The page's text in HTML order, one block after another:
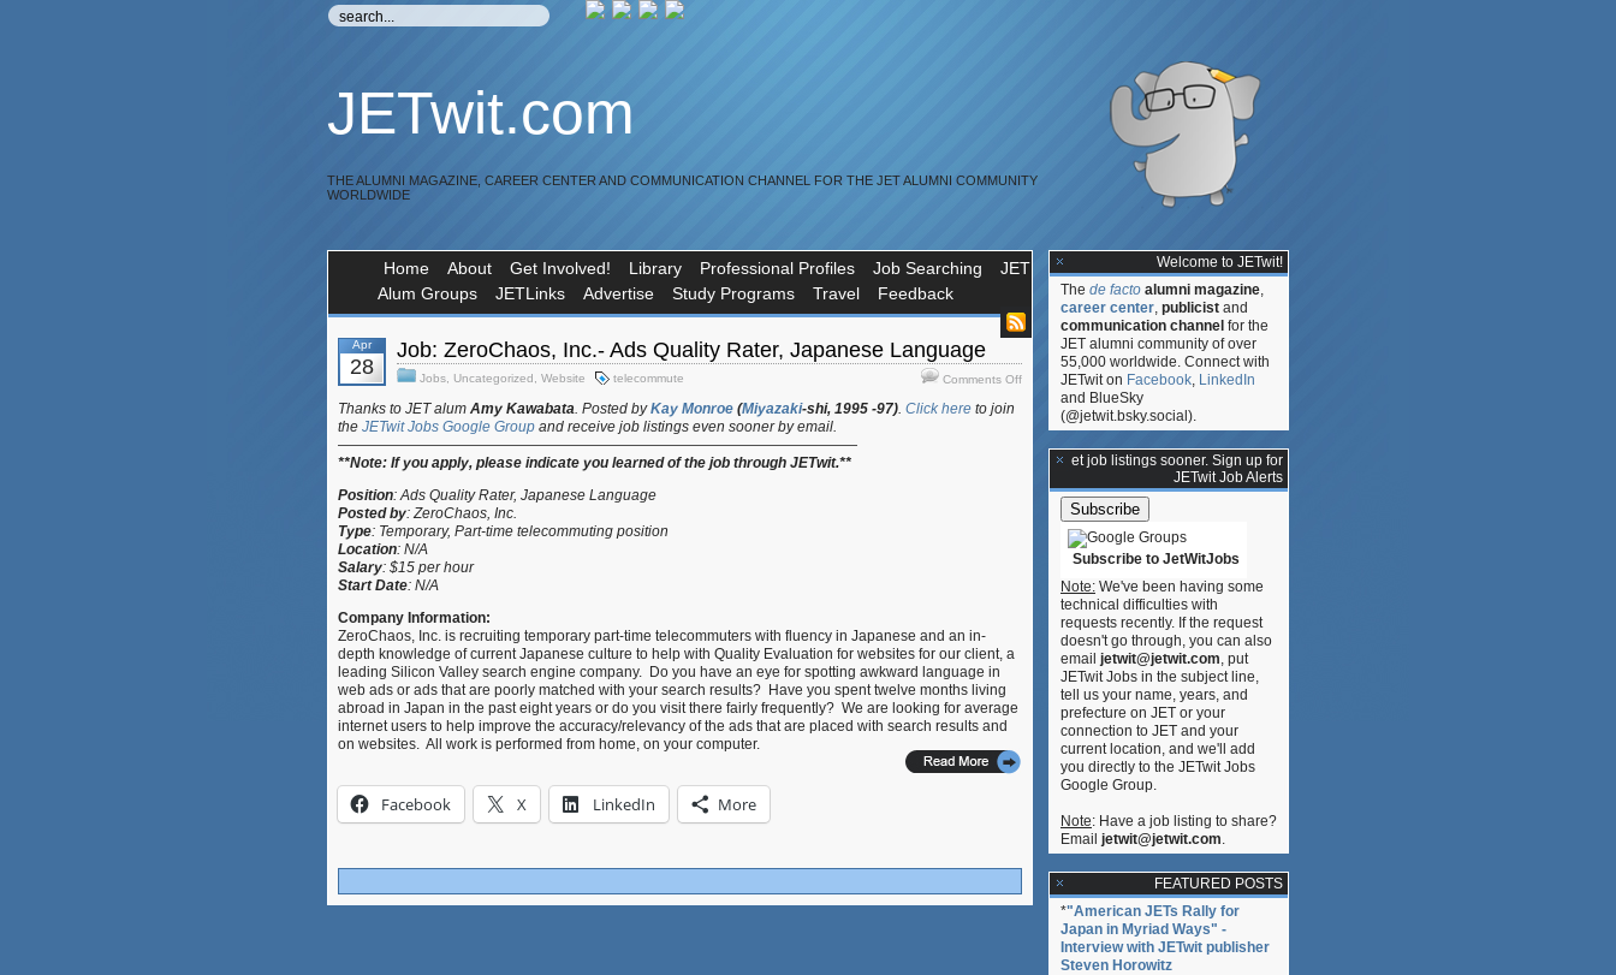
JETwit.com
THE ALUMNI MAGAZINE, CAREER CENTER AND COMMUNICATION CHANNEL FOR THE JET ALUMNI COMMUNITY
WORLDWIDE
Home About Get Involved! Library Professional Profiles Job Searching
JET
Alum Groups
JETLinks Advertise Study Programs Travel Feedback
Apr
28
Job: ZeroChaos, Inc.- Ads Quality Rater, Japanese Language
Jobs Uncategorized Website telecommute Comments Offon
ZeroChaos,
Rater,
Japanese
Language
Thanks to JET alum Amy Kawabata. Posted byKay Monroe (Miyazaki-shi, 1995 -97). Click here to join
the JETwit Jobs Google Group and receive job listings even sooner by email.
————————————————————————————————————
**Note: If you apply, please indicate you learned of the job through JETwit.**
Position:Ads Quality Rater, Japanese Language
Posted by:ZeroChaos, Inc.
Type: Temporary, Part-time telecommuting position
Location: N/A
Salary: $15 per hour
Start Date: N/A
Company Information:
ZeroChaos, Inc. is recruiting temporary part-time telecommuters with fluency in Japanese and an in-
depth knowledge of current Japanese culture to help with Quality Evaluation for websites for our client, a
leading Silicon Valley search engine company. Do you have an eye for spotting awkward language in
web ads or ads that are poorly matched with your search results? Have you spent twelve months living
abroad in Japan in the past eight years or do you visit there fairly frequently? We are looking for average
internet users to help improve the accuracy/relevancy of the ads that are placed with search results and
on websites. All work is performed from home, on your computer.
Facebook X LinkedIn More
Welcome to JETwit!
The de facto alumni magazine,
career center, publicist and
communication channel for the
JET alumni community of over
55,000 worldwide. Connect with
JETwit on Facebook, LinkedIn
and BlueSky
(@jetwit.bsky.social).
**Get job listings sooner. Sign up for
JETwit Job Alerts
Subscribe to JetWitJobs
Note: We've been having some
technical difficulties with
requests recently. If the request
doesn't go through, you can also
email jetwit@jetwit.com, put
JETwit Jobs in the subject line,
tell us your name, years, and
prefecture on JET or your
connection to JET and your
current location, and we'll add
you directly to the JETwit Jobs
Google Group.
Note: Have a job listing to share?
Email jetwit@jetwit.com.
FEATURED POSTS
*"American JETs Rally for
Japan in Myriad Ways" -
Interview with JETwit publisher
Steven Horowitz